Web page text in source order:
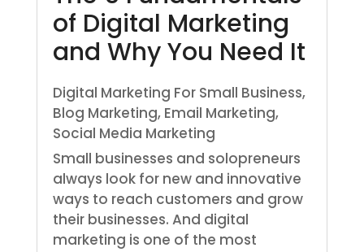
of Digital Marketing
and Why You Need It
Digital Marketing For Small Business,
Blog Marketing, Email Marketing,
Social Media Marketing
Small businesses and solopreneurs
always look for new and innovative
ways to reach customers and grow
their businesses. And digital
marketing is one of the most